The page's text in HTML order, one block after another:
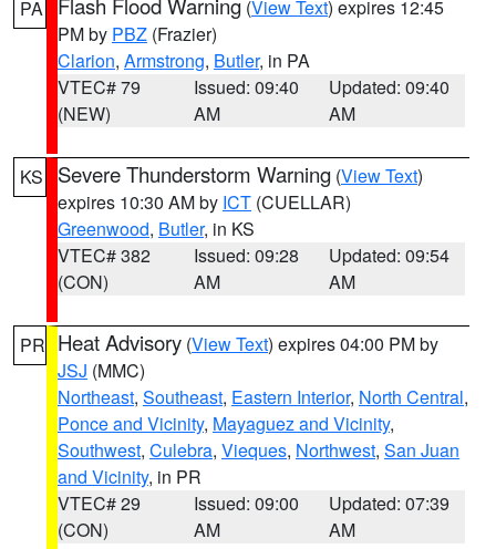
PA (View Text) expires 12:45
PM by PBZ (Frazier)
Clarion, Armstrong, Butler, in PA
VTEC# 79
(NEW)
Issued: 09:40
AM
Updated: 09:40
AM
KS Severe Thunderstorm Warning (View Text)
expires 10:30 AM by ICT (CUELLAR)
Greenwood, Butler, in KS
VTEC# 382
(CON)
Issued: 09:28
AM
Updated: 09:54
AM
PR Heat Advisory (View Text) expires 04:00 PM by
JSJ (MMC)
Northeast, Southeast, Eastern Interior, North Central,
Ponce and Vicinity, Mayaguez and Vicinity,
Southwest, Culebra, Vieques, Northwest, San Juan
and Vicinity, in PR
VTEC# 29
(CON)
Issued: 09:00
AM
Updated: 07:39
AM